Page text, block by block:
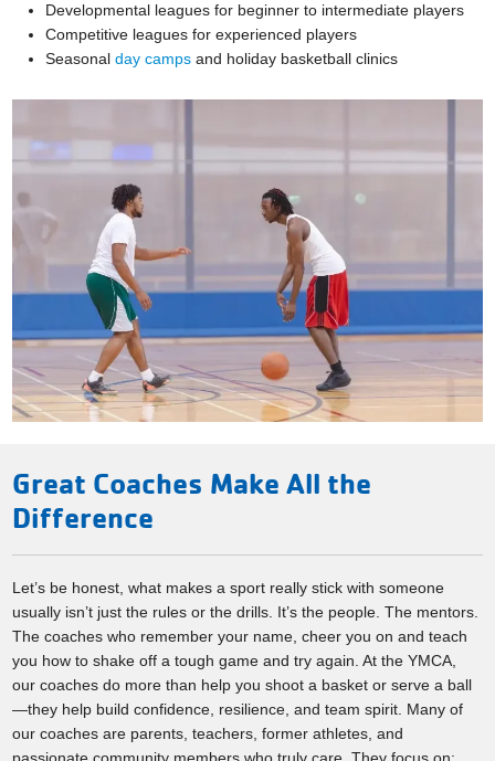
Developmental leagues for beginner to intermediate players
Competitive leagues for experienced players
Seasonalday camps and holiday basketball clinics
Great Coaches Make All the
Difference
Let’s be honest, what makes a sport really stick with someone
usually isn’t just the rules or the drills. It’s the people. The mentors.
The coaches who remember your name, cheer you on and teach
you how to shake off a tough game and try again. At the YMCA,
our coaches do more than help you shoot a basket or serve a ball
—they help build confidence, resilience, and team spirit. Many of
our coaches are parents, teachers, former athletes, and